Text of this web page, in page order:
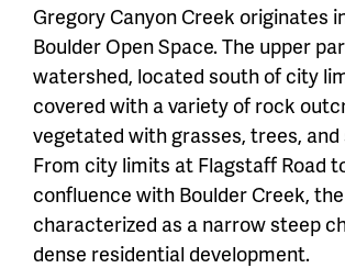
Gregory Canyon Creek originates
Boulder Open Space. The upper
watershed, located south of city
covered with a variety of rock
vegetated with grasses, trees, and
From city limits at Flagstaff Road
confluence with Boulder Creek,
characterized as a narrow steep
dense residential development.